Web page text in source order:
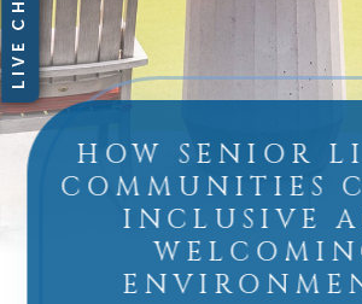
HOW SENIOR
COMMUNITIES
INCLUSIVE